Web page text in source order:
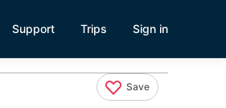
Support Trips Sign in
Save